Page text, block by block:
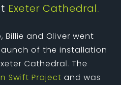
Exeter Cathedral.
Billie and Oliver went
of the installation
Cathedral. The
Swift Project and was